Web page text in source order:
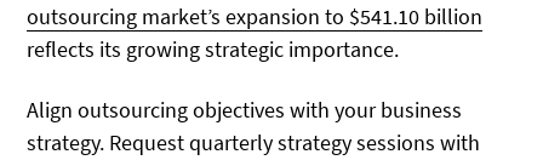
outsourcing market’s expansion to $541.10 billion
reflects its growing strategic importance.
Align outsourcing objectives with your business
strategy. Request quarterly strategy sessions with